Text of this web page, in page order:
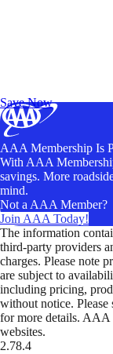
Save Now
AAA Membership Is
With AAA
savings. More
mind.
Not a AAA Member?
Join AAA Today!
The information
third-party providers
charges. Please note
are subject to
including pricing,
without notice. Please
for more details. AAA
websites.
2.78.4